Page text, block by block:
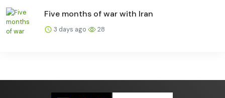
Five months of war with Iran
3 days ago 28